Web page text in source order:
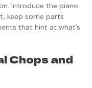
Introduce the piano
keep some parts
that hint at what’s
Chops and